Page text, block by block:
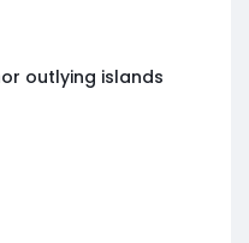
outlying islands